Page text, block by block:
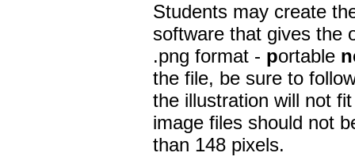
Students may create
software that gives the
.png format - portable
the file, be sure to
the illustration will not
image files should not
than 148 pixels.